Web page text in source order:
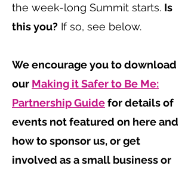
the week-long Summit starts. Is
this you? If so, see below.
We encourage you to download
our Making it Safer to Be Me:
Partnership Guidefor details of
events not featured on here and
how to sponsor us, or get
involved as a small business or